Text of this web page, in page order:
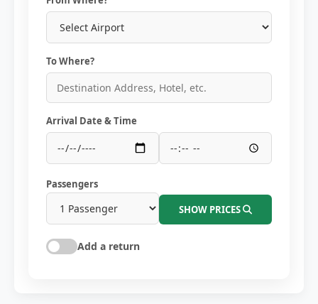
To Where?
Arrival Date & Time
Passengers
SHOW PRICES
Add a return